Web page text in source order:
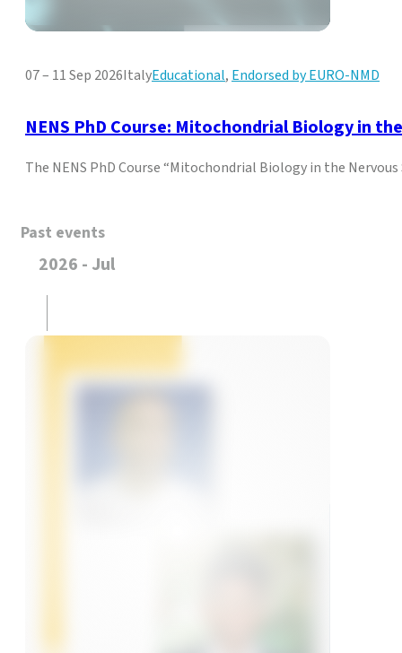
07 – 11 Sep 2026ItalyEducational, Endorsed by EURO-NMD
NENS PhD Course: Mitochondrial Biology in
The NENS PhD Course “Mitochondrial Biology in the
Past events
2026 - Jul